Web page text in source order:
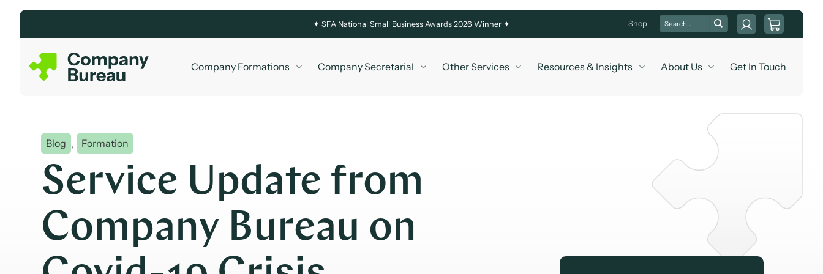
content
✦ SFA National Small Business Awards 2026 Winner ✦ Shop
Search
for:
Company Formations Company Secretarial Other Services Resources & Insights About Us Get In Touch
Blog , Formation
Service Update from
Company Bureau on